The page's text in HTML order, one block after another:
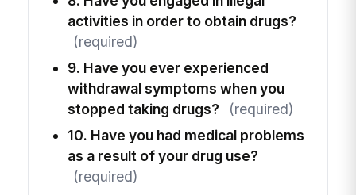
activities in order to obtain drugs?
(required)
9. Have you ever experienced
withdrawal symptoms when you
stopped taking drugs?
(required)
10. Have you had medical problems
as a result of your drug use?
(required)